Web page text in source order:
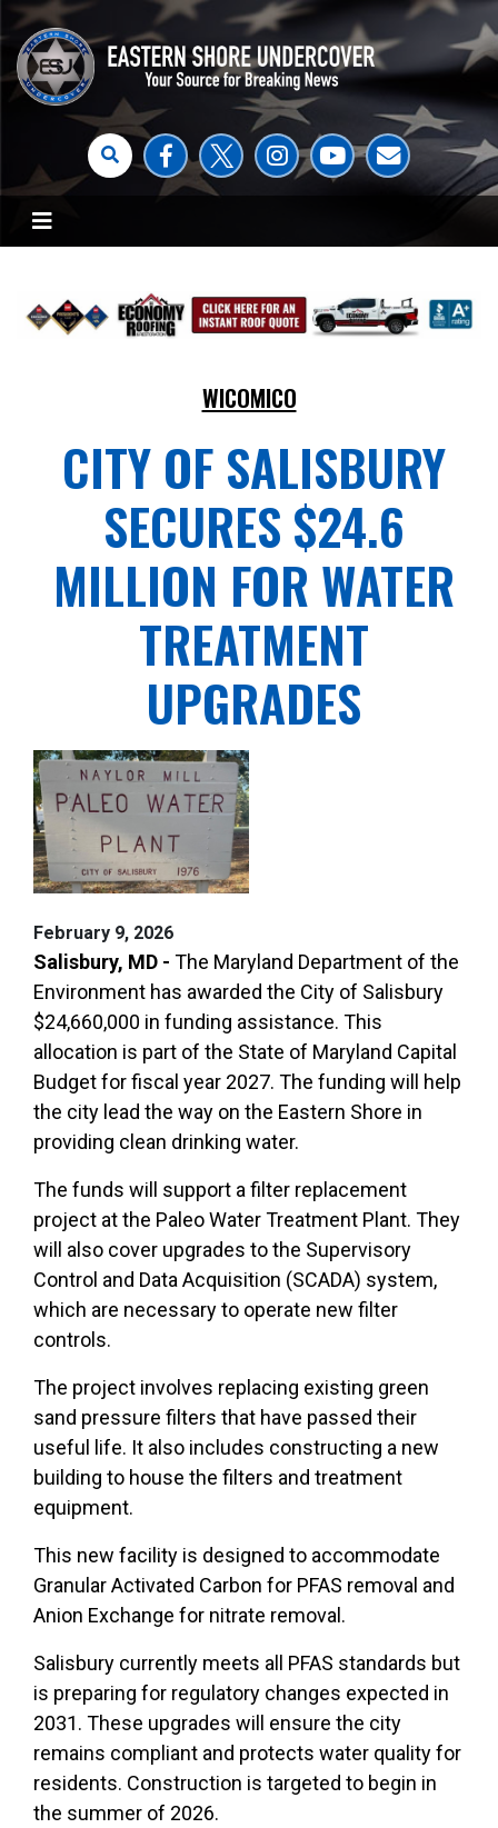
WICOMICO
CITY OF SALISBURY
SECURES $24.6
MILLION FOR WATER
TREATMENT
UPGRADES
February 9, 2026
Salisbury, MD - The Maryland Department of the
Environment has awarded the City of Salisbury
$24,660,000 in funding assistance. This
allocation is part of the State of Maryland Capital
Budget for fiscal year 2027. The funding will help
the city lead the way on the Eastern Shore in
providing clean drinking water.
The funds will support a filter replacement
project at the Paleo Water Treatment Plant. They
will also cover upgrades to the Supervisory
Control and Data Acquisition (SCADA) system,
which are necessary to operate new filter
controls.
The project involves replacing existing green
sand pressure filters that have passed their
useful life. It also includes constructing a new
building to house the filters and treatment
equipment.
This new facility is designed to accommodate
Granular Activated Carbon for PFAS removal and
Anion Exchange for nitrate removal.
Salisbury currently meets all PFAS standards but
is preparing for regulatory changes expected in
2031. These upgrades will ensure the city
remains compliant and protects water quality for
residents. Construction is targeted to begin in
the summer of 2026.